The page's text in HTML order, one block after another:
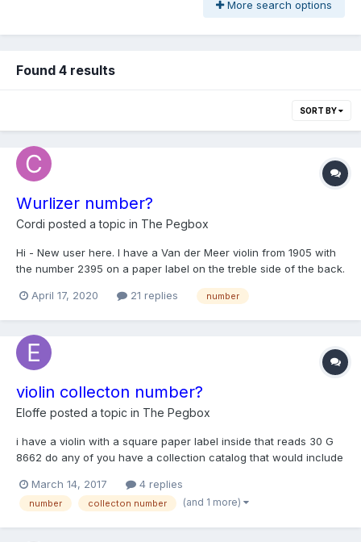
More search options
Found 4 results
SORT BY
Wurlizer number?
Cordi posted a topic in The Pegbox
Hi - New user here. I have a Van der Meer violin from 1905 with
the number 2395 on a paper label on the treble side of the back.
April 17, 2020
21 replies number
violin collecton number?
Eloffe posted a topic in The Pegbox
i have a violin with a square paper label inside that reads 30 G
8662 do any of you have a collection catalog that would include
March 14, 2017
4 replies
number collecton number (and 1 more)